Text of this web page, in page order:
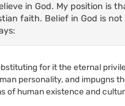
in God. My position is
faith. Belief in God is
for it the eternal
personality, and impugns
of human existence and